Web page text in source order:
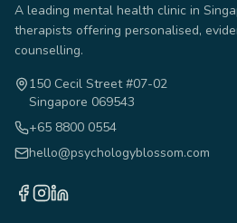
A leading mental health clinic in
therapists offering personalised,
counselling.
150 Cecil Street #07-02
Singapore 069543
+65 8800 0554
hello@psychologyblossom.com